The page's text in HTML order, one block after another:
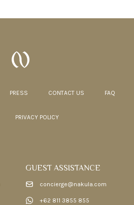
PRESS CONTACT US FAQ
PRIVACY POLICY
GUEST ASSISTANCE
concierge@nakula.com
+62 811 3855 855